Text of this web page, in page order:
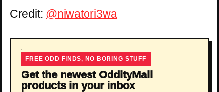
Credit: @niwatori3wa
FREE ODD FINDS, NO BORING STUFF
Get the newest OddityMall
products in your inbox